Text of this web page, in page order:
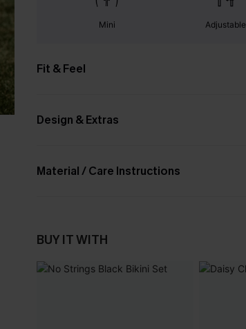
Mini Adjustable
Fit & Feel
Design & Extras
Material / Care Instructions
BUY IT WITH